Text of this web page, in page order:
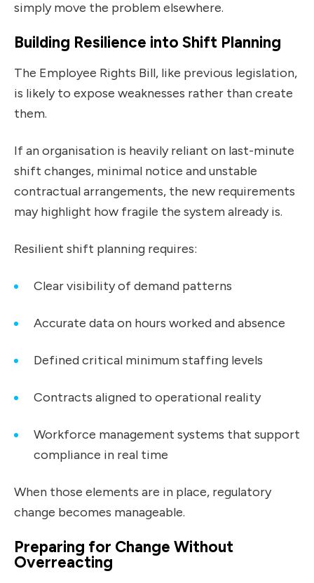
simply move the problem elsewhere.
Building Resilience into Shift Planning
The Employee Rights Bill, like previous legislation,
is likely to expose weaknesses rather than create
them.
If an organisation is heavily reliant on last-minute
shift changes, minimal notice and unstable
contractual arrangements, the new requirements
may highlight how fragile the system already is.
Resilient shift planning requires:
Clear visibility of demand patterns
Accurate data on hours worked and absence
Defined critical minimum staffing levels
Contracts aligned to operational reality
Workforce management systems that support
compliance in real time
When those elements are in place, regulatory
change becomes manageable.
Preparing for Change Without
Overreacting